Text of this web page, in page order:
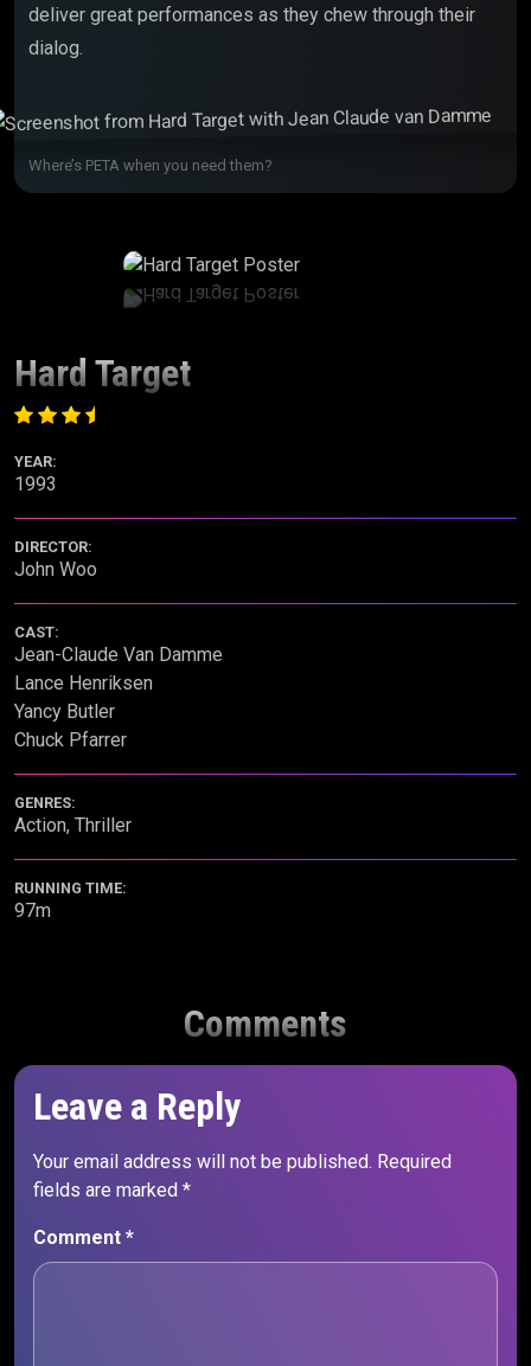
deliver great performances as they chew through their
dialog.
Where’s PETA when you need them?
Hard Target
YEAR:
1993
DIRECTOR:
John Woo
CAST:
Jean-Claude Van Damme
Lance Henriksen
Yancy Butler
Chuck Pfarrer
GENRES:
Action, Thriller
RUNNING TIME:
97m
Comments
Leave a Reply
Your email address will not be published. Required
fields are marked *
Comment *